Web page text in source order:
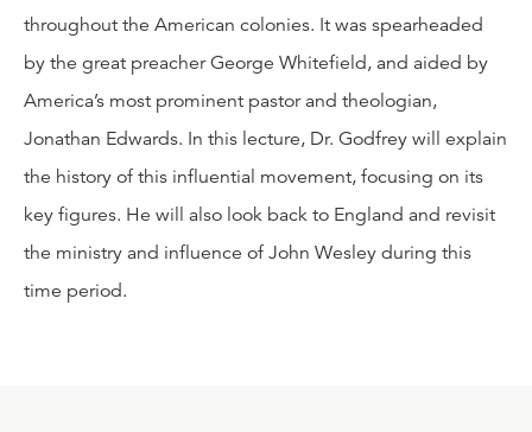
throughout the American colonies. It was spearheaded
by the great preacher George Whitefield, and aided by
America’s most prominent pastor and theologian,
Jonathan Edwards. In this lecture, Dr. Godfrey will explain
the history of this influential movement, focusing on its
key figures. He will also look back to England and revisit
the ministry and influence of John Wesley during this
time period.